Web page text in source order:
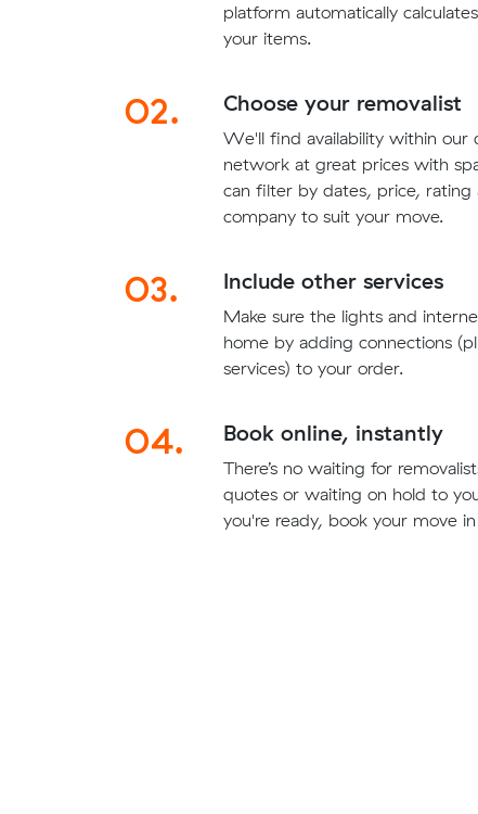
platform automatically
your items.
02. Choose your removalist
We'll find availability within our
network at great prices with
can filter by dates, price,
company to suit your move.
03. Include other services
Make sure the lights and
home by adding connections
services) to your order.
04. Book online, instantly
There’s no waiting for
quotes or waiting on hold to
you're ready, book your move